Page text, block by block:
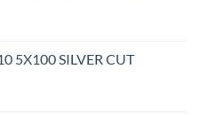
5X100 SILVER CUT